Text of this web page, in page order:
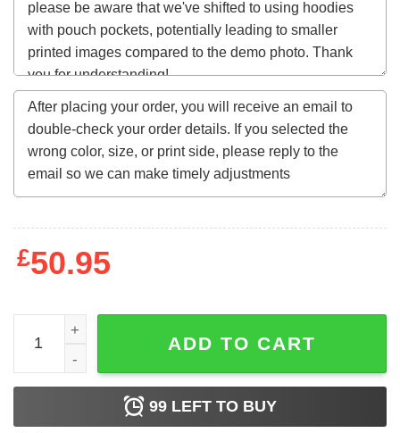
£50.95
Nah Rosa Rarks 1955 Hoodie quantity
ADD TO CART
99 LEFT TO BUY